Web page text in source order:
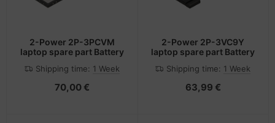
2-Power 2P-3PCVM
laptop spare part Battery
Shipping time: 1 Week
70,00 €
2-Power 2P-3VC9Y
laptop spare part Battery
Shipping time: 1 Week
63,99 €